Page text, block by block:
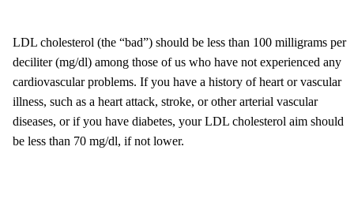
LDL cholesterol (the “bad”) should be less than 100 milligrams per
deciliter (mg/dl) among those of us who have not experienced any
cardiovascular problems. If you have a history of heart or vascular
illness, such as a heart attack, stroke, or other arterial vascular
diseases, or if you have diabetes, your LDL cholesterol aim should
be less than 70 mg/dl, if not lower.